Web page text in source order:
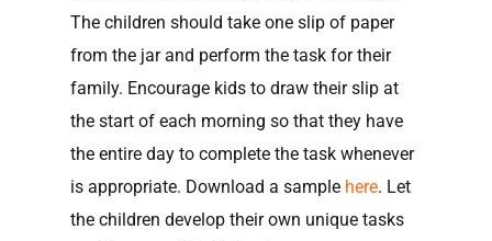
The children should take one slip of paper
from the jar and perform the task for their
family. Encourage kids to draw their slip at
the start of each morning so that they have
the entire day to complete the task whenever
is appropriate. Download a sample here. Let
the children develop their own unique tasks